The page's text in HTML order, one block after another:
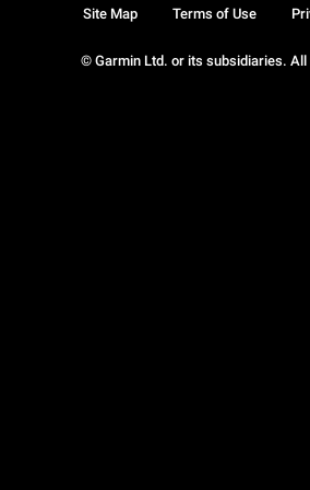
© Garmin Ltd. or its subsidiaries.
Site Map Terms of Use